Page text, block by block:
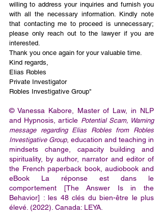
willing to address your inquiries and furnish you
with all the necessary information. Kindly note
that contacting me to proceed is unnecessary;
please only reach out to the lawyer if you are
interested.
Thank you once again for your valuable time.
Kind regards,
Elias Robles
Private Investigator
Robles Investigative Group"
© Vanessa Kabore, Master of Law, in NLP
and Hypnosis, article Potential Scam, Warning
message regarding Elias Robles from Robles
Investigative Group, education and teaching in
mindsets change, capacity building and
spirituality, by author, narrator and editor of
the French paperback book, audiobook and
eBook La réponse est dans le
comportement [The Answer Is in the
Behavior] : les 48 clés du bien-être le plus
élevé. (2022). Canada: LEYA.